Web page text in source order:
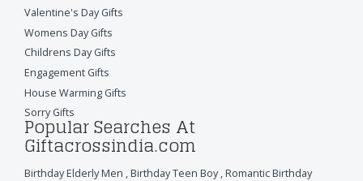
Valentine's Day Gifts
Womens Day Gifts
Childrens Day Gifts
Engagement Gifts
House Warming Gifts
Sorry Gifts
Popular Searches At
Giftacrossindia.com
Birthday Elderly Men ,Birthday Teen Boy,Romantic Birthday